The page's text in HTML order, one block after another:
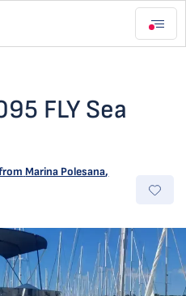
FLY Sea
Marina Polesana,